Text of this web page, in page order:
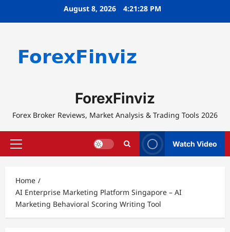
August 8, 2026 4:21:28 PM
ForexFinviz
Forex Broker Reviews, Market Analysis & Trading Tools 2026
Primary
Watch Video
Home
AI Enterprise Marketing Platform Singapore – AI
Marketing Behavioral Scoring Writing Tool